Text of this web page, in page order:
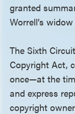
granted
Worrell’s
The Sixth
Copyright Act,
once—at the
and express
copyright